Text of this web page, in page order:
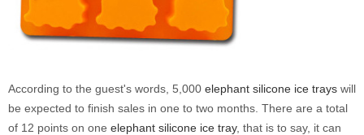
According to the guest's words, 5,000 elephant silicone ice trays will
be expected to finish sales in one to two months . There are a total
of 12 points on one elephant silicone ice tray, that is to say, it can